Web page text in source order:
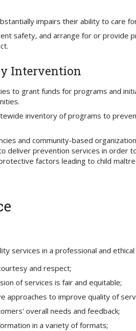
impairs their ability to care
safety, and arrange for or provide
Intervention
to grant funds for programs and
inventory of programs to
and community-based
deliver prevention services in order
factors leading to child
services in a professional and
and respect;
of services is fair and equitable;
approaches to improve quality of
overall needs and feedback;
in a variety of formats;